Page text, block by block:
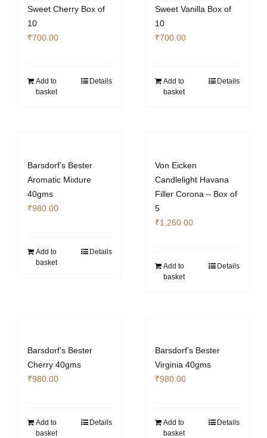
Sweet Cherry Box of
10
₹700.00
Add to
basket
Details
Sweet Vanilla Box of
10
₹700.00
Add to
basket
Details
Barsdorf’s Bester
Aromatic Mixture
40gms
₹980.00
Add to
basket
Details
Von Eicken
Candlelight Havana
Filler Corona – Box of
5
₹1,260.00
Add to
basket
Details
Barsdorf’s Bester
Cherry 40gms
₹980.00
Add to
basket
Details
Barsdorf’s Bester
Virginia 40gms
₹980.00
Add to
basket
Details